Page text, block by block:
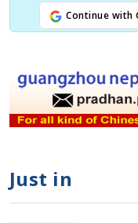
Continue with
Just in